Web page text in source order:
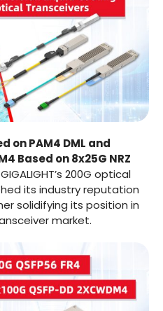
on PAM4 DML and
Based on 8x25G NRZ
200G optical
its industry reputation
solidifying its position in
market.